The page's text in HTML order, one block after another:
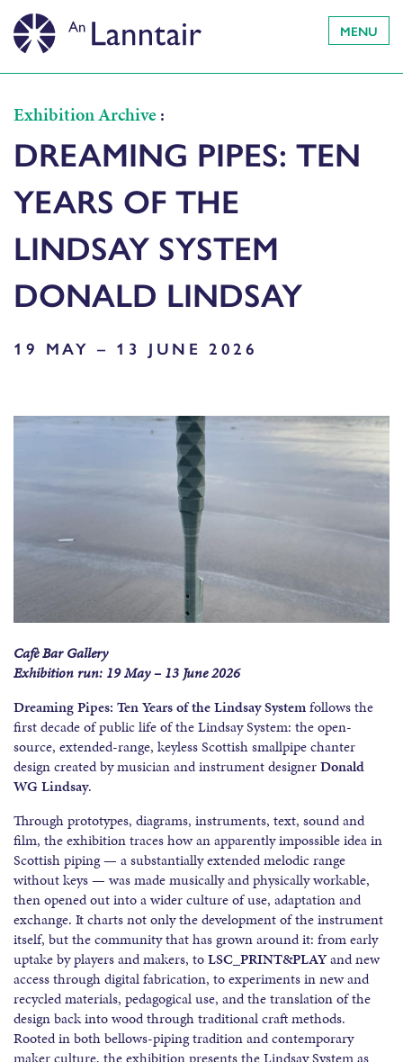
MENU
Exhibition Archive:
DREAMING PIPES: TEN
YEARS OF THE
LINDSAY SYSTEM
DONALD LINDSAY
19 MAY – 13 JUNE 2026
Cafè Bar Gallery
Exhibition run: 19 May – 13 June 2026
Dreaming Pipes: Ten Years of the Lindsay Systemfollows the
first decade of public life of the Lindsay System: the open-
source, extended-range, keyless Scottish smallpipe chanter
design created by musician and instrument designerDonald
WG Lindsay.
Through prototypes, diagrams, instruments, text, sound and
film, the exhibition traces how an apparently impossible idea in
Scottish piping — a substantially extended melodic range
without keys — was made musically and physically workable,
then opened out into a wider culture of use, adaptation and
exchange. It charts not only the development of the instrument
itself, but the community that has grown around it: from early
uptake by players and makers, toLSC_PRINT&PLAYand new
access through digital fabrication, to experiments in new and
recycled materials, pedagogical use, and the translation of the
design back into wood through traditional craft methods.
Rooted in both bellows-piping tradition and contemporary